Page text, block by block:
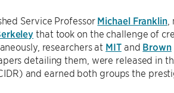
Service ProfessorMichael Franklin,
that took on the challenge of
researchers at MITand Brown
detailing them, were released in
and earned both groups the